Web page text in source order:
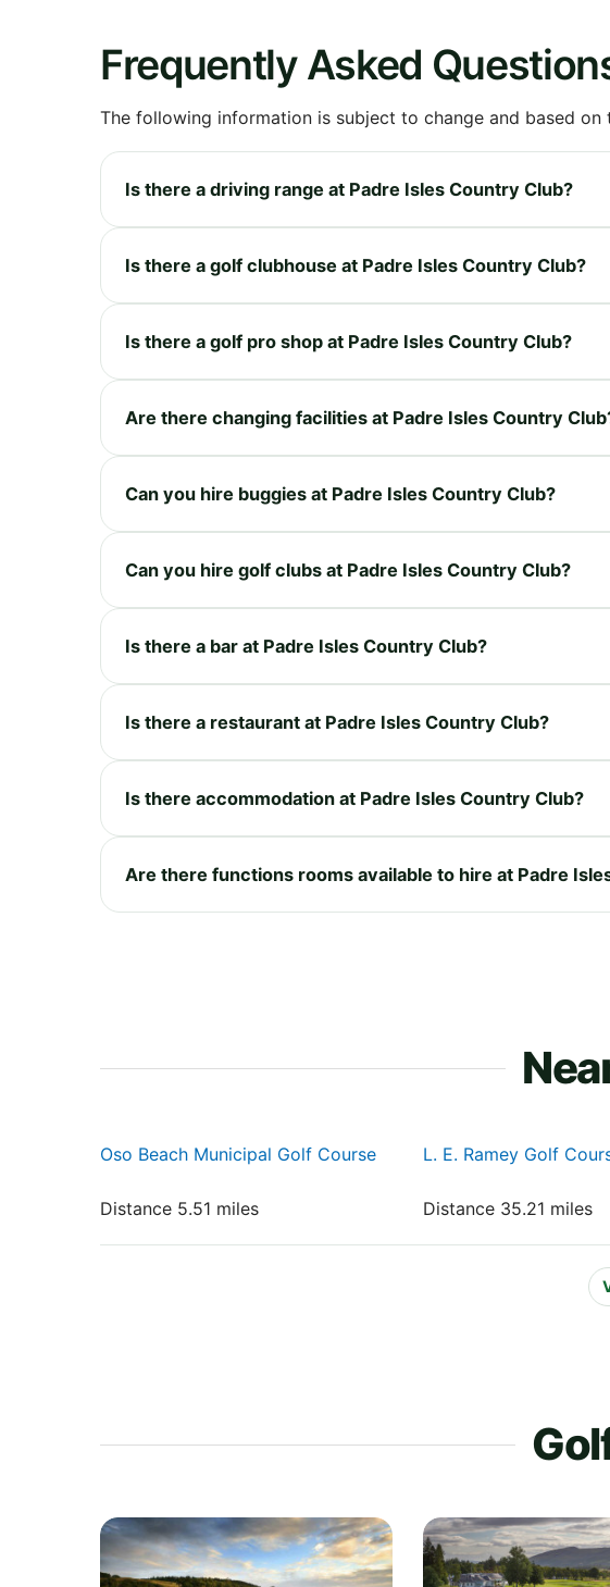
Frequently Asked
The following information is subject to change and based
Is there a driving range at Padre Isles Country Club?
Is there a golf clubhouse at Padre Isles Country Club?
Is there a golf pro shop at Padre Isles Country Club?
Are there changing facilities at Padre Isles Country
Can you hire buggies at Padre Isles Country Club?
Can you hire golf clubs at Padre Isles Country Club?
Is there a bar at Padre Isles Country Club?
Is there a restaurant at Padre Isles Country Club?
Is there accommodation at Padre Isles Country Club?
Are there functions rooms available to hire at Padre
Oso Beach Municipal Golf Course
Distance 5.51 miles
L. E. Ramey Golf
Distance 35.21 miles